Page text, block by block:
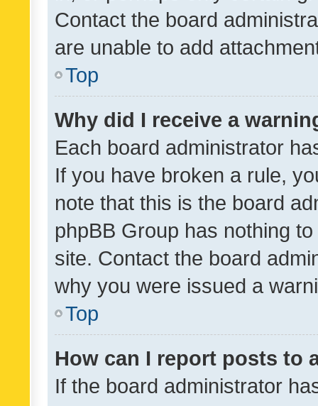
Contact the board
are unable to add
Top
Why did I receive a
Each board administrator
If you have broken a rule,
note that this is the board
phpBB Group has nothing
site. Contact the board
why you were issued a
Top
How can I report posts to
If the board administrator